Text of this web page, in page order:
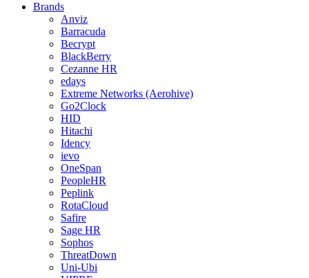
Brands
Anviz
Barracuda
Becrypt
BlackBerry
Cezanne HR
edays
Extreme Networks (Aerohive)
Go2Clock
HID
Hitachi
Idency
ievo
OneSpan
PeopleHR
Peplink
RotaCloud
Safire
Sage HR
Sophos
ThreatDown
Uni-Ubi